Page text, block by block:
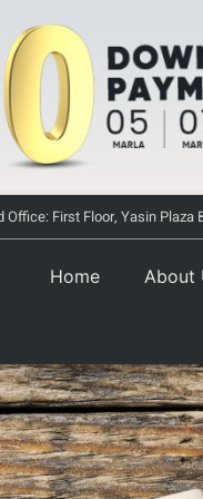
Office: First Floor, Yasin
Home About